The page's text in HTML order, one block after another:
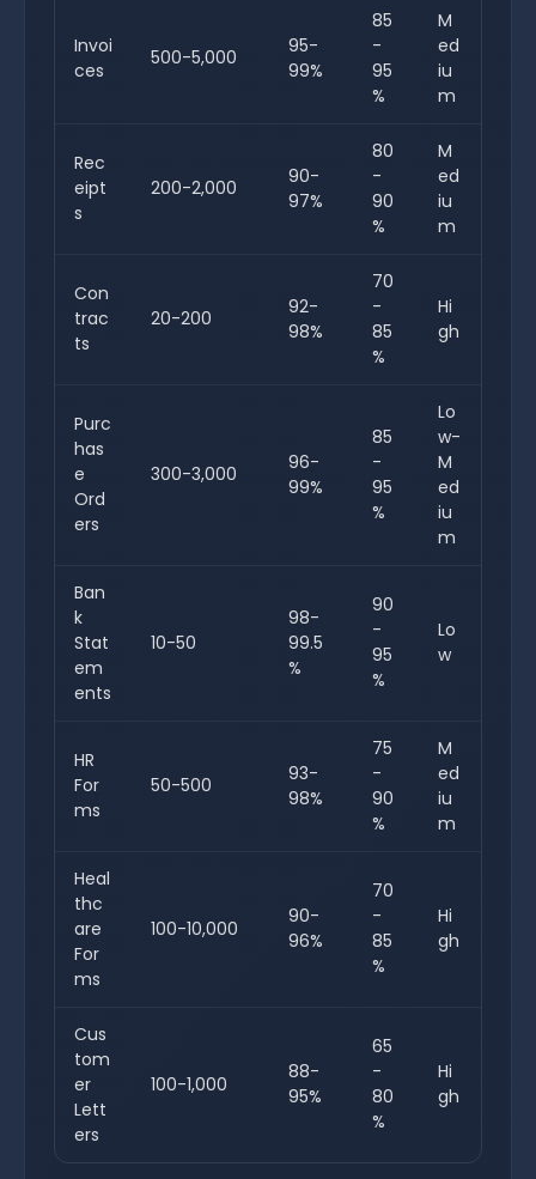
Invoi
ces
500-5,000
95-
99%
85
-
95
%
M
ed
iu
m
Rec
eipt
s
200-2,000
90-
97%
80
-
90
%
M
ed
iu
m
Con
trac
ts
20-200
92-
98%
70
-
85
%
Hi
gh
Purc
has
e
Ord
ers
300-3,000
96-
99%
85
-
95
%
Lo
w-
M
ed
iu
m
Ban
k
Stat
em
ents
10-50
98-
99.5
%
90
-
95
%
Lo
w
HR
For
ms
50-500
93-
98%
75
-
90
%
M
ed
iu
m
Heal
thc
are
For
ms
100-10,000
90-
96%
70
-
85
%
Hi
gh
Cus
tom
er
Lett
ers
100-1,000
88-
95%
65
-
80
%
Hi
gh